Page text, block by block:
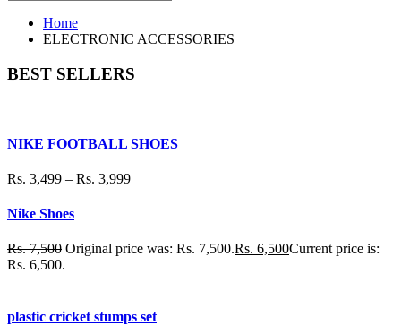
Home
ELECTRONIC ACCESSORIES
BEST SELLERS
NIKE FOOTBALL SHOES
Rs. 3,499 – Rs. 3,999
Nike Shoes
Rs.7,500 Original price was: Rs. 7,500.Rs. 6,500Current price is:
Rs. 6,500.
plastic cricket stumps set